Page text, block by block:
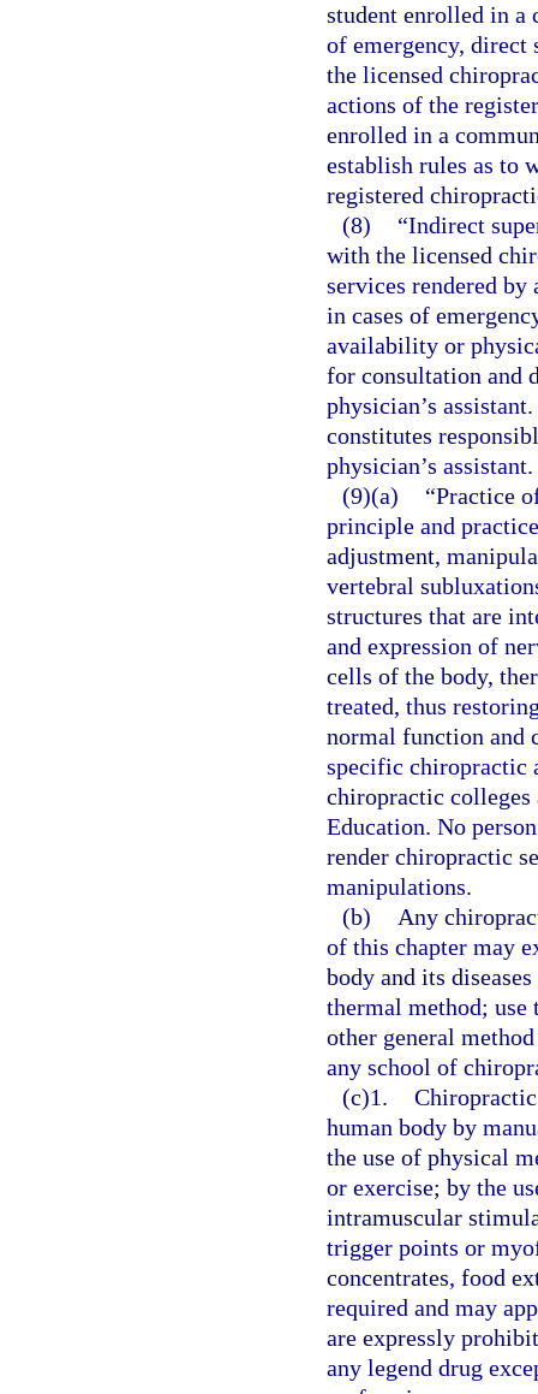
student enrolled in a
of emergency, direct
the licensed
actions of the
enrolled in a
establish rules as to
registered
(8)
“Indirect
with the licensed
services rendered
in cases of
availability or
for consultation and
physician’s
constitutes
physician’s assistant.
(9)(a)
“Practice
principle and
adjustment,
vertebral
structures that are
and expression of
cells of the body,
treated, thus
normal function and
specific chiropractic
chiropractic
Education. No
render chiropractic
manipulations.
(b)
Any
of this chapter may
body and its
thermal method; use
other general
any school of
(c)1.
human body by
the use of physical
or exercise; by the
intramuscular
trigger points or
concentrates, food
required and may
are expressly
any legend drug